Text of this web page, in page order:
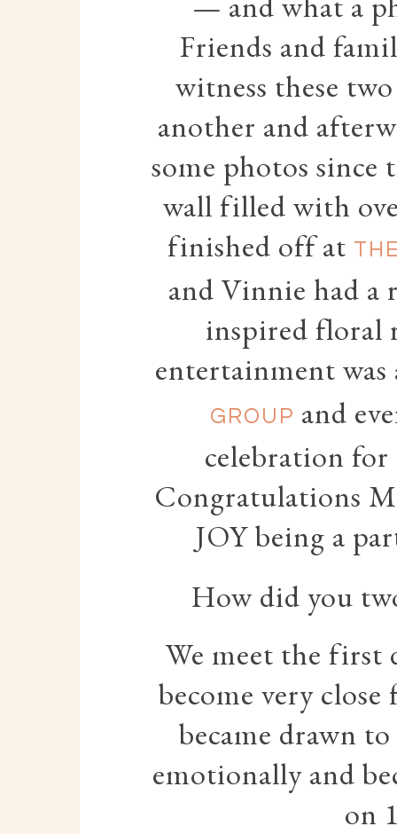
Friends and
witness these
another and
some photos since
wall filled with
finished off at
and Vinnie had a
inspired floral
entertainment
GROUP and
celebration for
Congratulations
JOY being a
How did you
We meet the first
become very
became drawn
emotionally and
on